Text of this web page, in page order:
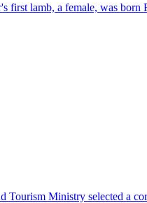
lamb, a female, was
Ministry selected a